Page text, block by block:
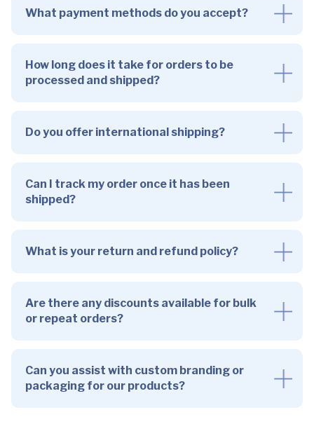
What payment methods do you accept?
How long does it take for orders to be
processed and shipped?
Do you offer international shipping?
Can I track my order once it has been
shipped?
What is your return and refund policy?
Are there any discounts available for bulk
or repeat orders?
Can you assist with custom branding or
packaging for our products?